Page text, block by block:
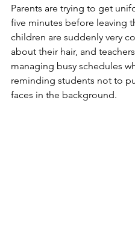
Parents are trying to get
five minutes before leaving
children are suddenly very
about their hair, and
managing busy schedules
reminding students not to
faces in the background.